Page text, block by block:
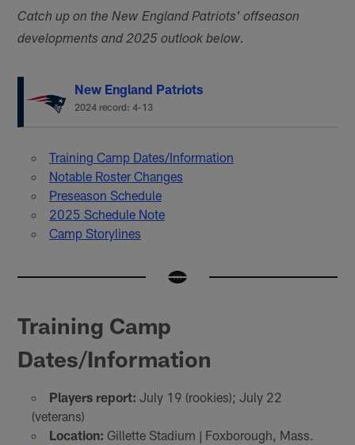
Catch up on the New England Patriots' offseason
developments and 2025 outlook below.
New England Patriots
2024 record: 4-13
Training Camp Dates/Information
Notable Roster Changes
Preseason Schedule
2025 Schedule Note
Camp Storylines
Training Camp
Dates/Information
Players report: July 19 (rookies); July 22
(veterans)
Location: Gillette Stadium | Foxborough, Mass.